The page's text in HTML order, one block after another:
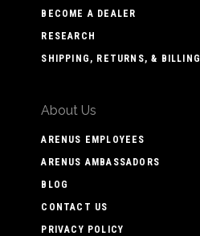
BECOME A DEALER
RESEARCH
SHIPPING, RETURNS, & BILLING
About Us
ARENUS EMPLOYEES
ARENUS AMBASSADORS
BLOG
CONTACT US
PRIVACY POLICY